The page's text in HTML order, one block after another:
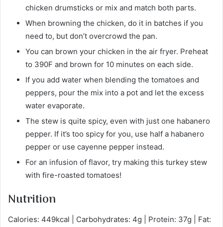
chicken drumsticks or mix and match both parts.
When browning the chicken, do it in batches if you
need to, but don’t overcrowd the pan.
You can brown your chicken in the air fryer. Preheat
to 390F and brown for 10 minutes on each side.
If you add water when blending the tomatoes and
peppers, pour the mix into a pot and let the excess
water evaporate.
The stew is quite spicy, even with just one habanero
pepper. If it’s too spicy for you, use half a habanero
pepper or use cayenne pepper instead.
For an infusion of flavor, try making this turkey stew
with fire-roasted tomatoes!
Nutrition
Calories: 449kcal | Carbohydrates: 4g | Protein: 37g | Fat: